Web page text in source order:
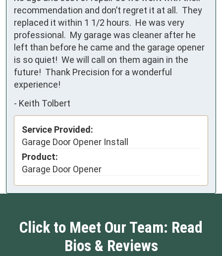
recommendation and don’t regret it at all.  They
replaced it within 1 1/2 hours.  He was very
professional.  My garage was cleaner after he
left than before he came and the garage opener
is so quiet!  We will call on them again in the
future!  Thank Precision for a wonderful
experience!
- Keith Tolbert
Service Provided:
Garage Door Opener Install
Product:
Garage Door Opener
Click to Meet Our Team: Read
Bios & Reviews